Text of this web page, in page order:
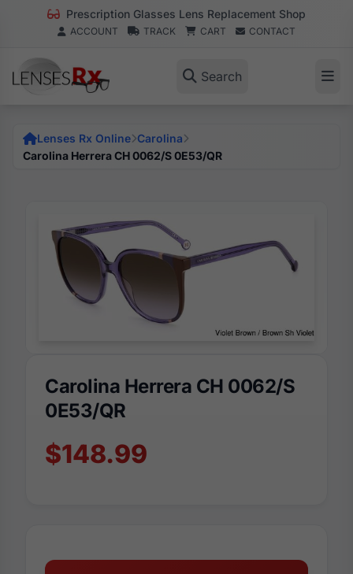
Prescription Glasses Lens Replacement Shop
ACCOUNT TRACK CART CONTACT
Search
Lenses Rx Online Carolina
Carolina Herrera CH 0062/S 0E53/QR
Carolina Herrera CH 0062/S
0E53/QR
$148.99